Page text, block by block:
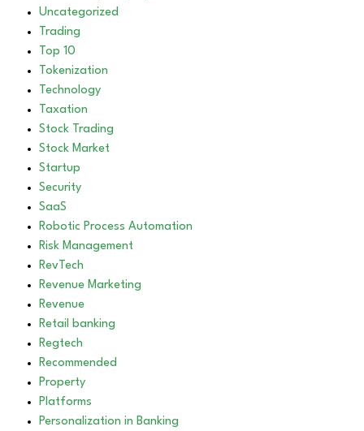
Uncategorized
Trading
Top 10
Tokenization
Technology
Taxation
Stock Trading
Stock Market
Startup
Security
SaaS
Robotic Process Automation
Risk Management
RevTech
Revenue Marketing
Revenue
Retail banking
Regtech
Recommended
Property
Platforms
Personalization in Banking